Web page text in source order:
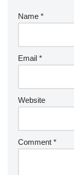
Name *
Email *
Website
Comment *